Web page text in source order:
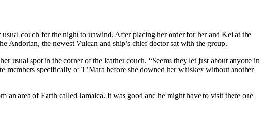
couch for the night to unwind. After placing her order for her and Kei at the
the newest Vulcan and ship’s chief doctor sat with the group.
usual spot in the corner of the leather couch. “Seems they let just about anyone in
members specifically or T’Mara before she downed her whiskey without another
area of Earth called Jamaica. It was good and he might have to visit there one